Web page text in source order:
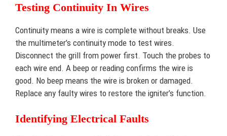
Testing Continuity In Wires
Continuity means a wire is complete without breaks. Use
the multimeter’s continuity mode to test wires.
Disconnect the grill from power first. Touch the probes to
each wire end. A beep or reading confirms the wire is
good. No beep means the wire is broken or damaged.
Replace any faulty wires to restore the igniter’s function.
Identifying Electrical Faults